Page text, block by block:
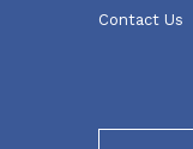
Contact Us